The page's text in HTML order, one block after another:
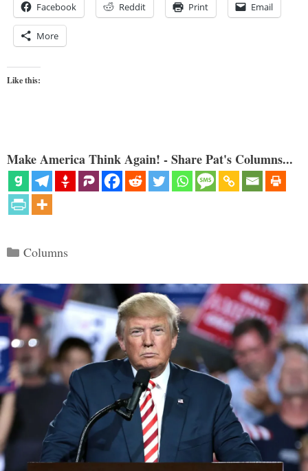
Facebook Reddit Print Email
More
Like this:
Make America Think Again! - Share Pat's Columns...
Categories
Columns